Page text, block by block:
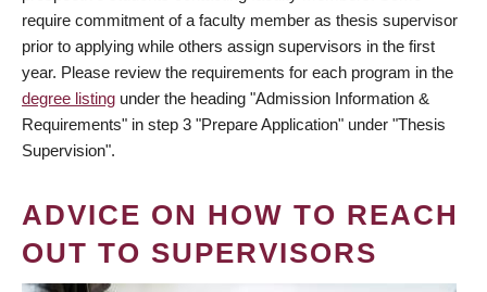
require commitment of a faculty member as thesis supervisor
prior to applying while others assign supervisors in the first
year. Please review the requirements for each program in the
degree listing under the heading "Admission Information &
Requirements" in step 3 "Prepare Application" under "Thesis
Supervision".
ADVICE ON HOW TO REACH
OUT TO SUPERVISORS